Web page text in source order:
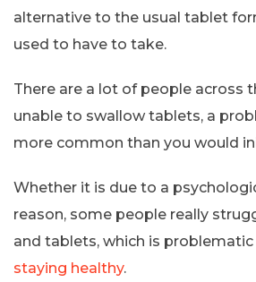
alternative to the usual tablet
used to have to take.
There are a lot of people across
unable to swallow tablets, a
more common than you would
Whether it is due to a
reason, some people really
and tablets, which is
staying healthy.